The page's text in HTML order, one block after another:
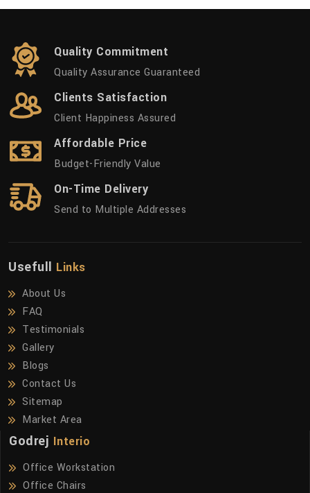
Quality Commitment
Quality Assurance Guaranteed
Clients Satisfaction
Client Happiness Assured
Affordable Price
Budget-Friendly Value
On-Time Delivery
Send to Multiple Addresses
Usefull Links
About Us
FAQ
Testimonials
Gallery
Blogs
Contact Us
Sitemap
Market Area
Godrej Interio
Office Workstation
Office Chairs